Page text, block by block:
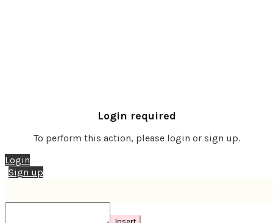
Login required
To perform this action, please login or sign up.
Login
Sign up